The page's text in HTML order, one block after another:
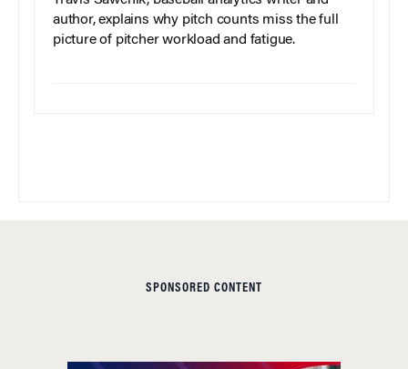
author, explains why pitch counts miss the full
picture of pitcher workload and fatigue.
SPONSORED CONTENT